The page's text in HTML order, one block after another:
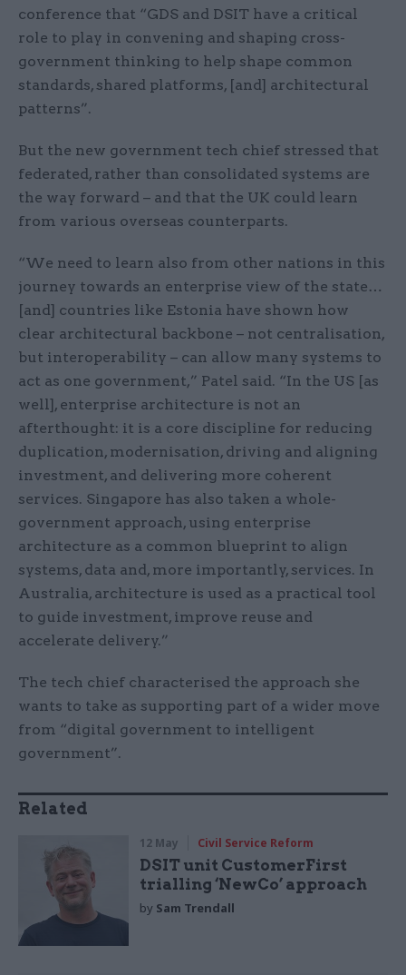
conference that “GDS and DSIT have a critical
role to play in convening and shaping cross-
government thinking to help shape common
standards, shared platforms, [and] architectural
patterns”.
But the new government tech chief stressed that
federated, rather than consolidated systems are
the way forward – and that the UK could learn
from various overseas counterparts.
“We need to learn also from other nations in this
journey towards an enterprise view of the state…
[and] countries like Estonia have shown how
clear architectural backbone – not centralisation,
but interoperability – can allow many systems to
act as one government,” Patel said. “In the US [as
well], enterprise architecture is not an
afterthought: it is a core discipline for reducing
duplication, modernisation, driving and aligning
investment, and delivering more coherent
services. Singapore has also taken a whole-
government approach, using enterprise
architecture as a common blueprint to align
systems, data and, more importantly, services. In
Australia, architecture is used as a practical tool
to guide investment, improve reuse and
accelerate delivery.”
The tech chief characterised the approach she
wants to take as supporting part of a wider move
from “digital government to intelligent
government”.
Related
12 May Civil Service Reform
DSIT unit CustomerFirst
trialling ‘NewCo’ approach
by Sam Trendall